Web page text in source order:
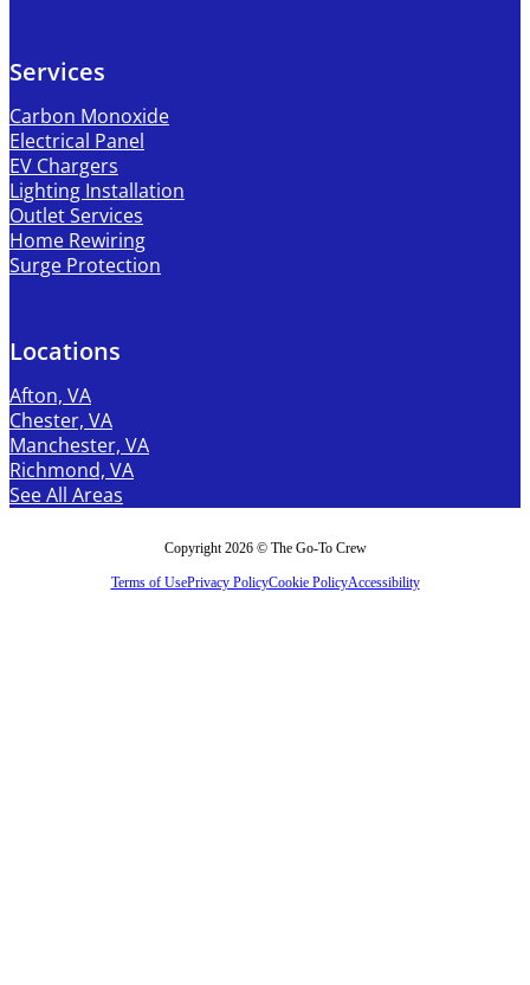
Services
Carbon Monoxide
Electrical Panel
EV Chargers
Lighting Installation
Outlet Services
Home Rewiring
Surge Protection
Locations
Afton, VA
Chester, VA
Manchester, VA
Richmond, VA
See All Areas
Copyright 2026 © The Go-To Crew
Terms of UsePrivacy PolicyCookie PolicyAccessibility